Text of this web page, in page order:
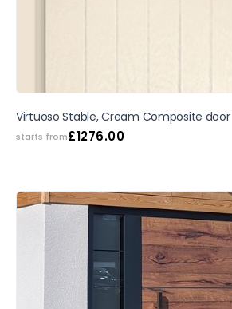
Virtuoso Stable, Cream Composite door
starts from£1276.00